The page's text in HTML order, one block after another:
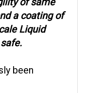
a coating of
Liquid